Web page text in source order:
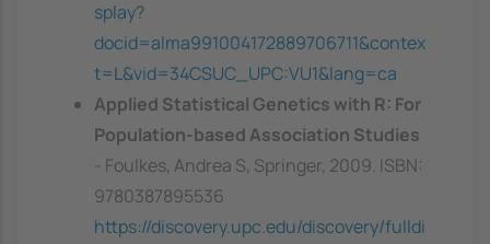
splay?
docid=alma991004172889706711&contex
t=L&vid=34CSUC_UPC:VU1&lang=ca
Applied Statistical Genetics with R: For
Population-based Association Studies
- Foulkes, Andrea S, Springer, 2009. ISBN:
9780387895536
https://discovery.upc.edu/discovery/fulldi